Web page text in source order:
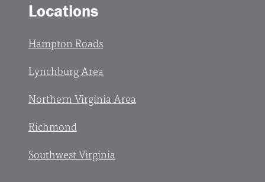
Locations
Hampton Roads
Lynchburg Area
Northern Virginia Area
Richmond
Southwest Virginia